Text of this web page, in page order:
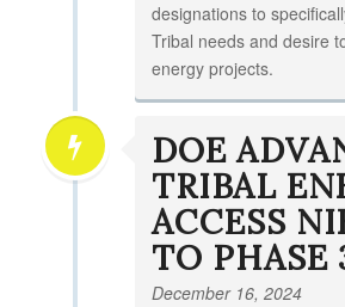
designations to
Tribal needs and desire
energy projects.
DOE
TRIBAL
ACCESS
TO PHASE
December 16, 2024